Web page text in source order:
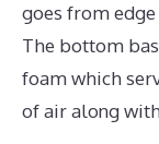
goes from edge
The bottom
foam which
of air along